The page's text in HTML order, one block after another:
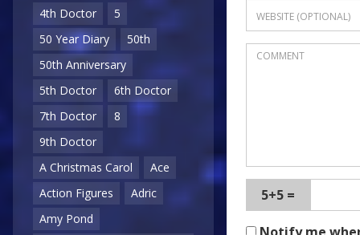
4th Doctor
5
50 Year Diary
50th
50th Anniversary
5th Doctor
6th Doctor
7th Doctor
8
9th Doctor
A Christmas Carol
Ace
Action Figures
Adric
Amy Pond
5+5 =